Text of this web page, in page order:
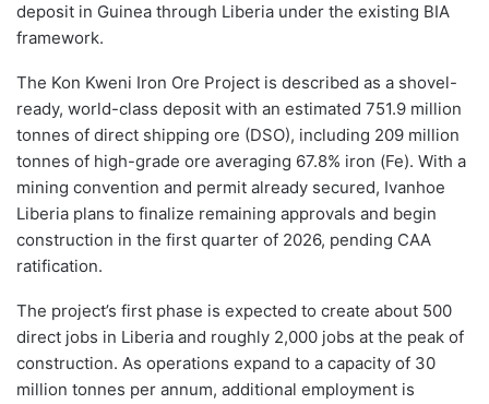
deposit in Guinea through Liberia under the existing BIA
framework.
The Kon Kweni Iron Ore Project is described as a shovel-
ready, world-class deposit with an estimated 751.9 million
tonnes of direct shipping ore (DSO), including 209 million
tonnes of high-grade ore averaging 67.8% iron (Fe). With a
mining convention and permit already secured, Ivanhoe
Liberia plans to finalize remaining approvals and begin
construction in the first quarter of 2026, pending CAA
ratification.
The project’s first phase is expected to create about 500
direct jobs in Liberia and roughly 2,000 jobs at the peak of
construction. As operations expand to a capacity of 30
million tonnes per annum, additional employment is